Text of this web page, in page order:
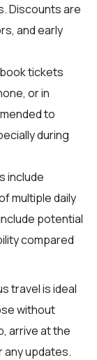
Discounts are
and early
tickets
or in
to
during
include
multiple daily
potential
compared
travel is ideal
without
arrive at the
any updates.